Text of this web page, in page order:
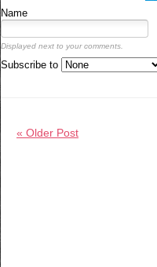
Name
Displayed next to your comments.
Subscribe to
« Older Post